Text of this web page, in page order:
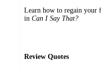
Learn how to regain your
in Can I Say That?
Review Quotes